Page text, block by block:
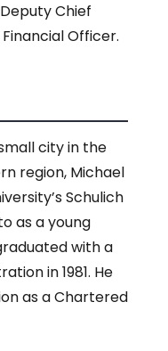
Chief
Officer.
city in the
region, Michael
Schulich
as a young
with a
in 1981. He
as a Chartered